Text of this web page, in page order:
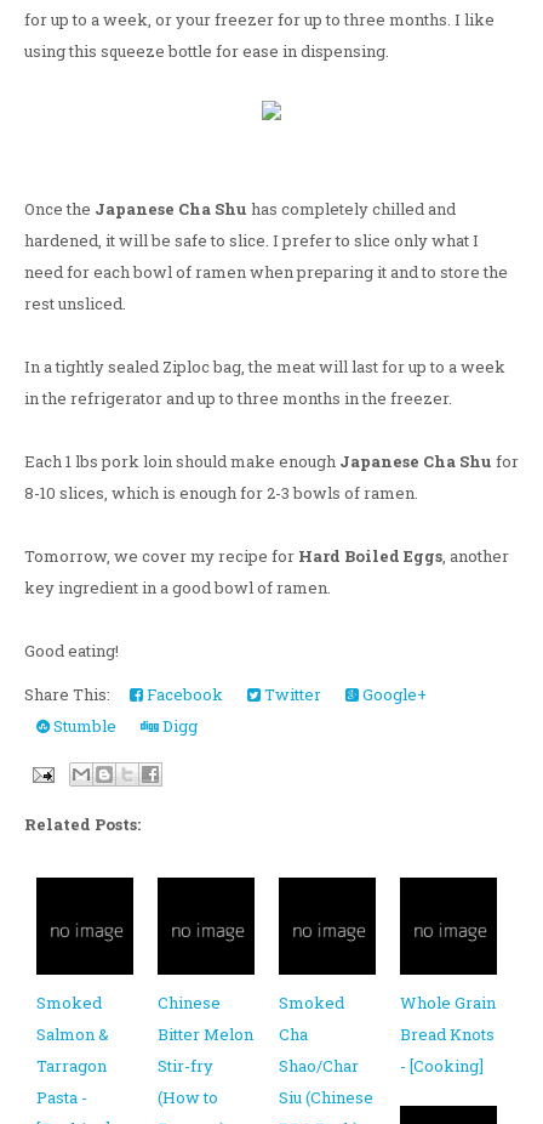
for up to a week, or your freezer for up to three months. I like
using this squeeze bottle for ease in dispensing.
Once the Japanese Cha Shu has completely chilled and
hardened, it will be safe to slice. I prefer to slice only what I
need for each bowl of ramen when preparing it and to store the
rest unsliced.
In a tightly sealed Ziploc bag, the meat will last for up to a week
in the refrigerator and up to three months in the freezer.
Each 1 lbs pork loin should make enough Japanese Cha Shu for
8-10 slices, which is enough for 2-3 bowls of ramen.
Tomorrow, we cover my recipe for Hard Boiled Eggs, another
key ingredient in a good bowl of ramen.
Good eating!
Share This:
Facebook Twitter
Google+
Stumble
Digg
Related Posts:
Smoked
Salmon &
Tarragon
Pasta -
Chinese
Bitter Melon
Stir-fry
(How to
Smoked
Cha
Shao/Char
Siu (Chinese
Whole Grain
Bread Knots
- [Cooking]